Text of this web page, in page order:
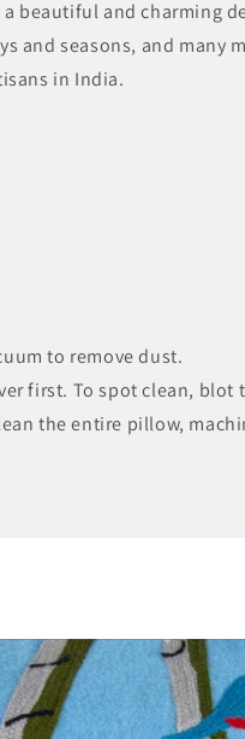
beautiful and charming
and seasons, and many
in India.
to remove dust.
first. To spot clean,
the entire pillow,